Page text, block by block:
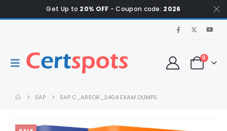
Get Up to 20% OFF - Coupon code: 2026
0
SAP SAP C_ARSOR_2404 EXAM DUMPS